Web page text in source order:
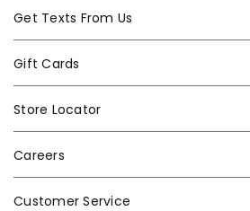
Get Texts From Us
Gift Cards
Store Locator
Careers
Customer Service